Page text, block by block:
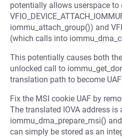
potentially allows userspace to
iommu_attach_group()) and
(which calls into
This potentially causes both
unlocked call to
translation path to become
Fix the MSI cookie UAF by
The translated IOVA address
iommu_dma_prepare_msi()
can simply be stored as an